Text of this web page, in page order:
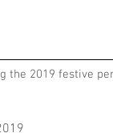
the 2019 festive